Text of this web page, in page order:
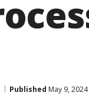
Published May 9,